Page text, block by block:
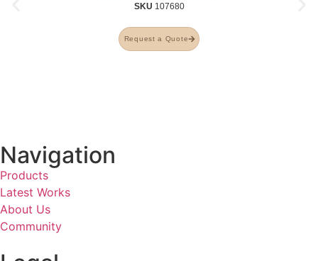
SKU 107680
Request a Quote
Navigation
Products
Latest Works
About Us
Community